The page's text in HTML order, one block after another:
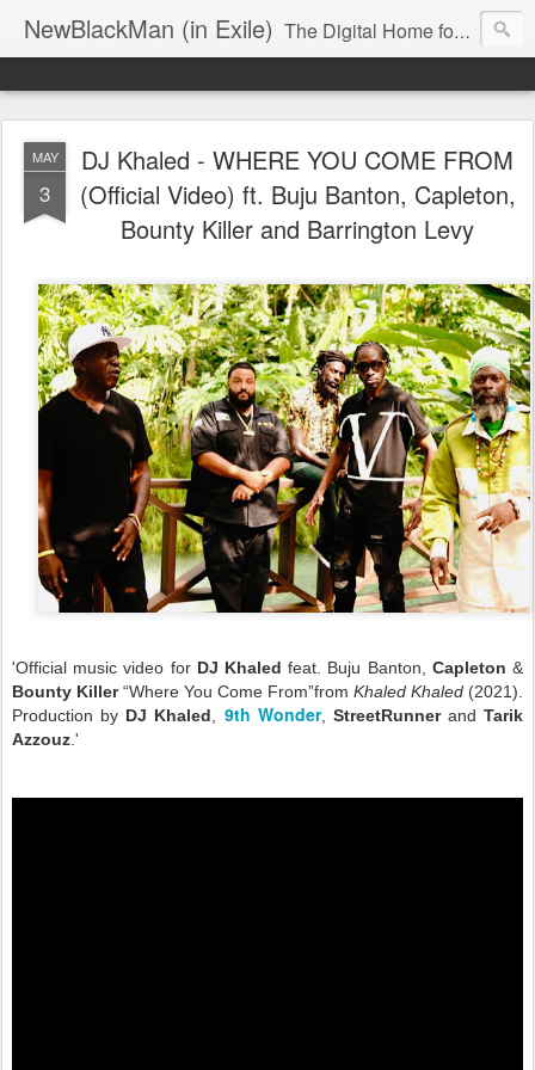
NewBlackMan (in Exile) The Digital Home for Mark Anthony Neal
MAY
3
DJ Khaled - WHERE YOU COME FROM
(Official Video) ft. Buju Banton, Capleton,
Bounty Killer and Barrington Levy
'Official music video for DJ Khaled feat. Buju Banton, Capleton &
Bounty Killer“Where You Come From”from Khaled Khaled (2021).
Production by DJ Khaled 9th Wonder, StreetRunnerand Tarik
Azzouz .'